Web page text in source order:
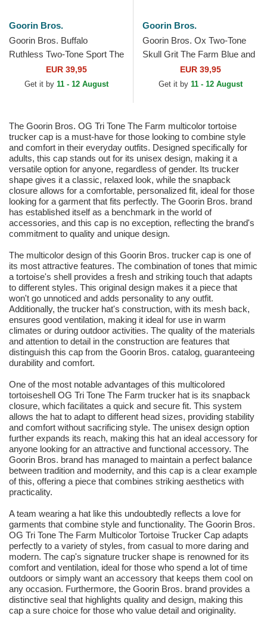
Goorin Bros.
Goorin Bros. Buffalo
Ruthless Two-Tone Sport The
Farm Green and Grey
Trucker Hat
EUR 39,95
Get it by 11 - 12 August
Goorin Bros.
Goorin Bros. Ox Two-Tone
Skull Grit The Farm Blue and
Black Trucker Hat
EUR 39,95
Get it by 11 - 12 August
The Goorin Bros. OG Tri Tone The Farm multicolor tortoise
trucker cap is a must-have for those looking to combine style
and comfort in their everyday outfits. Designed specifically for
adults, this cap stands out for its unisex design, making it a
versatile option for anyone, regardless of gender. Its trucker
shape gives it a classic, relaxed look, while the snapback
closure allows for a comfortable, personalized fit, ideal for those
looking for a garment that fits perfectly. The Goorin Bros. brand
has established itself as a benchmark in the world of
accessories, and this cap is no exception, reflecting the brand's
commitment to quality and unique design.
The multicolor design of this Goorin Bros. trucker cap is one of
its most attractive features. The combination of tones that mimic
a tortoise's shell provides a fresh and striking touch that adapts
to different styles. This original design makes it a piece that
won't go unnoticed and adds personality to any outfit.
Additionally, the trucker hat's construction, with its mesh back,
ensures good ventilation, making it ideal for use in warm
climates or during outdoor activities. The quality of the materials
and attention to detail in the construction are features that
distinguish this cap from the Goorin Bros. catalog, guaranteeing
durability and comfort.
One of the most notable advantages of this multicolored
tortoiseshell OG Tri Tone The Farm trucker hat is its snapback
closure, which facilitates a quick and secure fit. This system
allows the hat to adapt to different head sizes, providing stability
and comfort without sacrificing style. The unisex design option
further expands its reach, making this hat an ideal accessory for
anyone looking for an attractive and functional accessory. The
Goorin Bros. brand has managed to maintain a perfect balance
between tradition and modernity, and this cap is a clear example
of this, offering a piece that combines striking aesthetics with
practicality.
A team wearing a hat like this undoubtedly reflects a love for
garments that combine style and functionality. The Goorin Bros.
OG Tri Tone The Farm Multicolor Tortoise Trucker Cap adapts
perfectly to a variety of styles, from casual to more daring and
modern. The cap's signature trucker shape is renowned for its
comfort and ventilation, ideal for those who spend a lot of time
outdoors or simply want an accessory that keeps them cool on
any occasion. Furthermore, the Goorin Bros. brand provides a
distinctive seal that highlights quality and design, making this
cap a sure choice for those who value detail and originality.